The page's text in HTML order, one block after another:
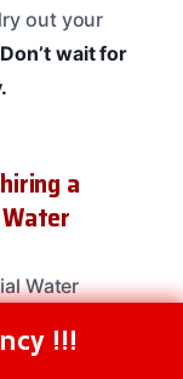
out your
Don’t wait for
a
Water
and
2633!!!